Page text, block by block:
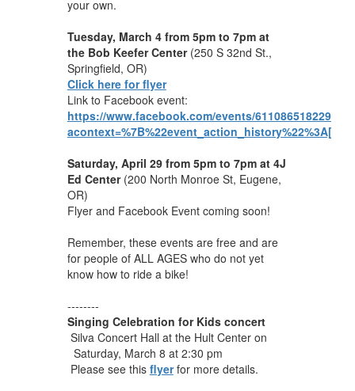
your own.
Tuesday, March 4from 5pm to 7pm at
the Bob Keefer Center(250 S 32nd St.,
Springfield, OR)
Click here for flyer
Link to Facebook event:
https://www.facebook.com/events/
Saturday, April 29from 5pm to 7pm at 4J
Ed Center(200 North Monroe St, Eugene,
OR)
Flyer and Facebook Event coming soon!
Remember, these events are free and are
for people of ALL AGES who do not yet
know how to ride a bike!
--------
Singing Celebration for Kids concert
Silva Concert Hall at the Hult Center on
Saturday, March 8 at 2:30 pm
Please see this flyerfor more details.